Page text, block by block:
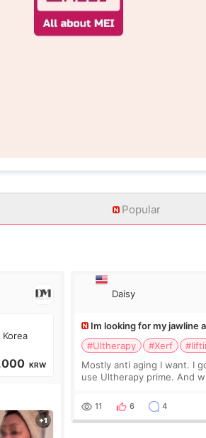
Popular
KRW
Daisy
Im looking for my jawline
#Ultherapy
#Xerf
Mostly anti aging I want. I
use Ultherapy prime. And
Kadasian posted
11 6 4